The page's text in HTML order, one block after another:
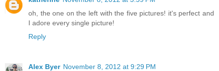
oh, the one on the left with the five pictures! it's perfect and
I adore every single picture!
Reply
Alex Byer November 8, 2012 at 9:29 PM